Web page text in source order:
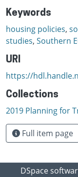
Keywords
housing policies,
studies, Southern
URI
https://
Collections
2019 Planning for
Full item page
DSpace